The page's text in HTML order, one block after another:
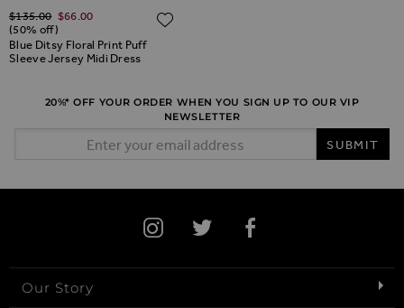
TO WISH LIST
Blue Ditsy Floral Print Puff
Sleeve Jersey Midi Dress
Regular Price
$‌135.00 $‌66.00
(50% off)
20%* OFF YOUR ORDER WHEN YOU SIGN UP TO OUR VIP
NEWSLETTER
SUBMIT
Our Story